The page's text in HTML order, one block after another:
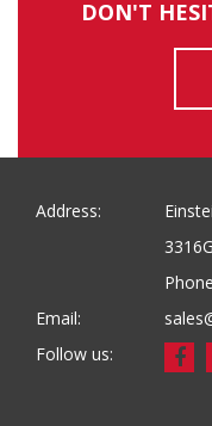
DON'T
Address:
Email:
Follow us: